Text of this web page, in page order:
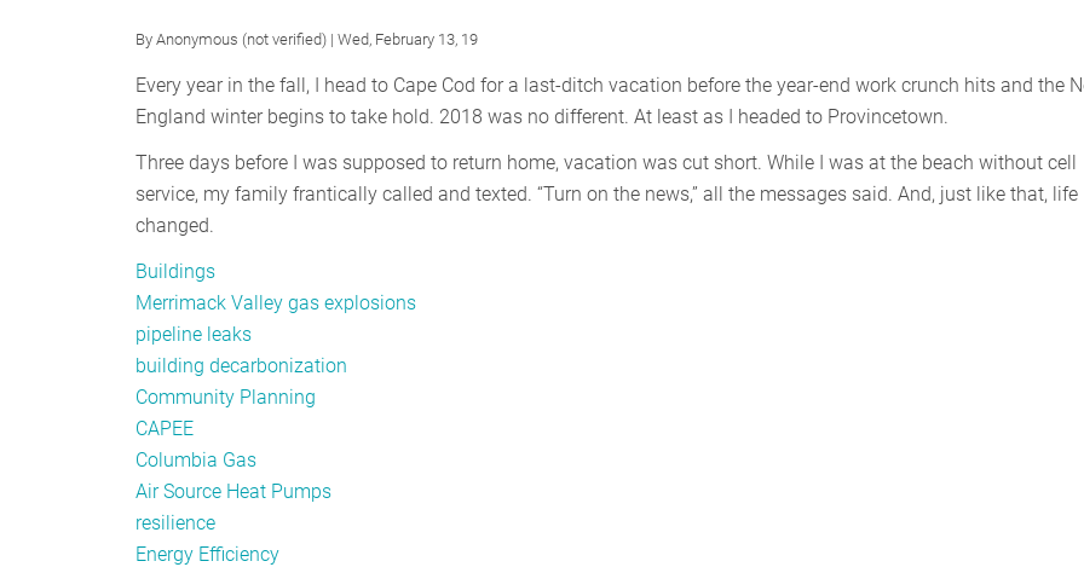
Pieces
Decarbonize
our
Economy
By Anonymous (not verified) | Wed, February 13, 19
Every year in the fall, I head to Cape Cod for a last-ditch vacation before the year-end work crunch hits and the
England winter begins to take hold. 2018 was no different. At least as I headed to Provincetown.
Three days before I was supposed to return home, vacation was cut short. While I was at the beach without cell
service, my family frantically called and texted. “Turn on the news,” all the messages said. And, just like that, life
changed.
Buildings
Merrimack Valley gas explosions
pipeline leaks
building decarbonization
Community Planning
CAPEE
Columbia Gas
Air Source Heat Pumps
resilience
Energy Efficiency